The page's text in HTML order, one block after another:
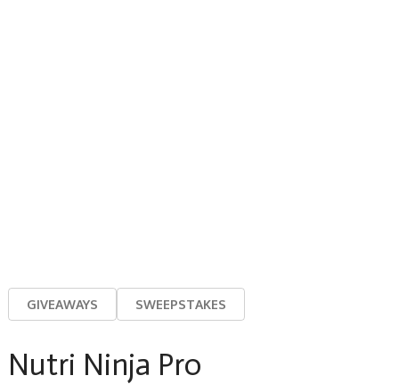
GIVEAWAYS SWEEPSTAKES
Nutri Ninja Pro